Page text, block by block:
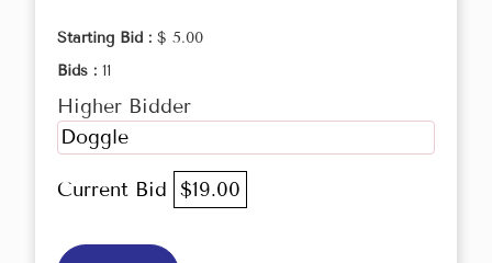
Starting Bid : $ 5.00
Bids : 11
Higher Bidder
Doggle
Current Bid $19.00